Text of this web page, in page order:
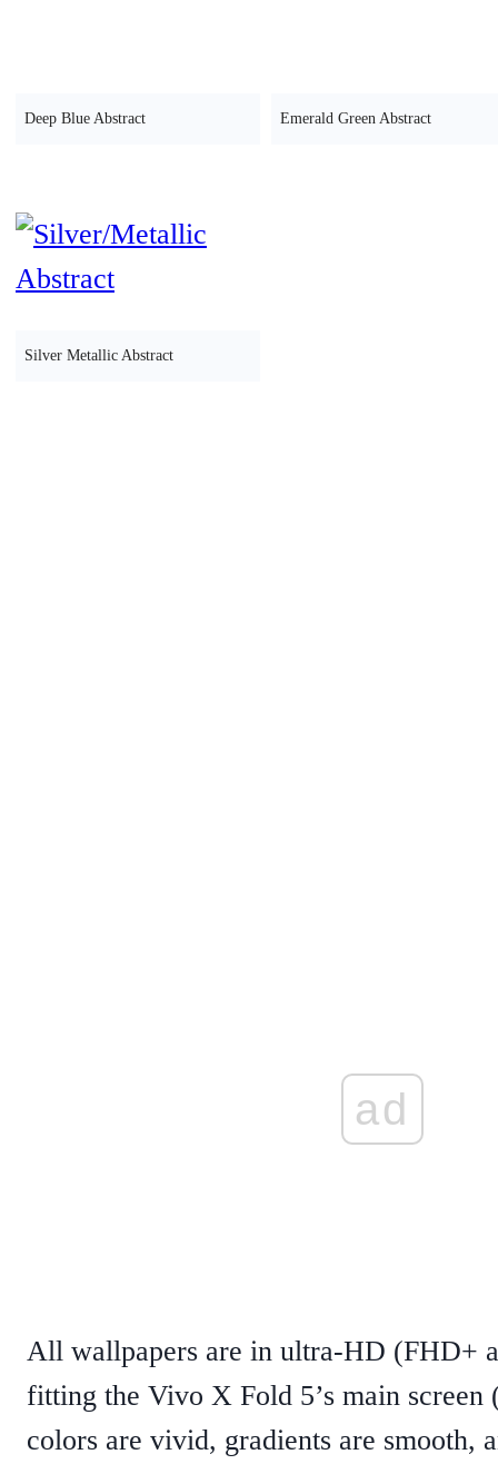
Deep Blue Abstract Emerald Green Abstract
Silver Metallic Abstract
ad
All wallpapers are in ultra-HD (FHD+
fitting the Vivo X Fold 5’s main screen
colors are vivid, gradients are smooth,